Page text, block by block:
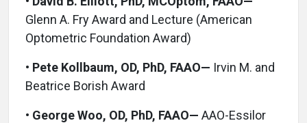
Glenn A. Fry Award and Lecture (American
Optometric Foundation Award)
• Pete Kollbaum, OD, PhD, FAAO— Irvin M. and
Beatrice Borish Award
• George Woo, OD, PhD, FAAO— AAO-Essilor